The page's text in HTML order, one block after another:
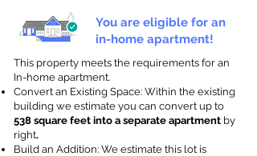
You are eligible for an
in-home apartment!
This property meets the requirements for an
In-home apartment.
Convert an Existing Space: Within the existing
building we estimate you can convert up to
538 square feet into a separate apartment by
right.
Build an Addition: We estimate this lot is